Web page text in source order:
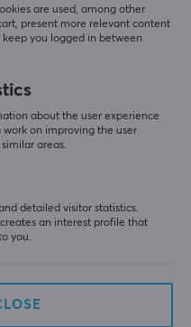
Cable Guys
Deadpool Phone &
are used, among other
present more relevant content
you logged in between
about the user experience
on improving the user
areas.
detailed visitor statistics.
an interest profile that
you.